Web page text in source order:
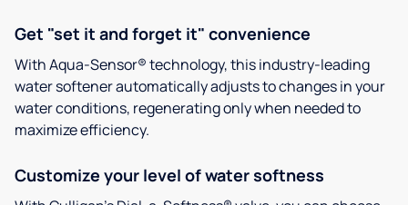
Get "set it and forget it" convenience
With Aqua-Sensor® technology, this industry-leading
water softener automatically adjusts to changes in your
water conditions, regenerating only when needed to
maximize efficiency.
Customize your level of water softness